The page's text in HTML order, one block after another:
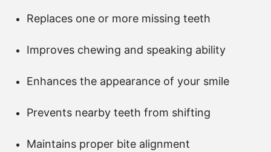
Replaces one or more missing teeth
Improves chewing and speaking ability
Enhances the appearance of your smile
Prevents nearby teeth from shifting
Maintains proper bite alignment